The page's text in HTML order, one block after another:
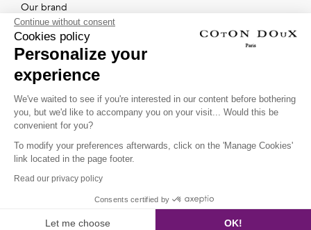
Our brand
Our shops
Follow us !
Receive our latest news about new collections, special offers
and private sales...
reCAPTCHA and the Google
Continue without consent
Cookies policy
Personalize your
experience
We've waited to see if you're interested in our content before bothering
you, but we'd like to accompany you on your visit... Would this be
convenient for you?
To modify your preferences afterwards, click on the 'Manage Cookies'
link located in the page footer.
Read our privacy policy
Consents certified by
Let me choose OK!